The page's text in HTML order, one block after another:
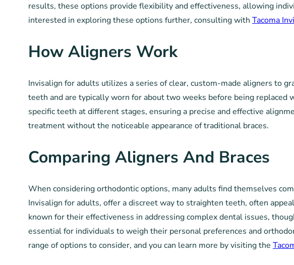
results, these options provide flexibility and effectiveness, allowing
interested in exploring these options further, consulting with Tacoma
How Aligners Work
Invisalign for adults utilizes a series of clear, custom-made aligners to
teeth and are typically worn for about two weeks before being
specific teeth at different stages, ensuring a precise and effective
treatment without the noticeable appearance of traditional braces.
Comparing Aligners And Braces
When considering orthodontic options, many adults find themselves
Invisalign for adults, offer a discreet way to straighten teeth, often
known for their effectiveness in addressing complex dental issues,
essential for individuals to weigh their personal preferences and
range of options to consider, and you can learn more by visiting the